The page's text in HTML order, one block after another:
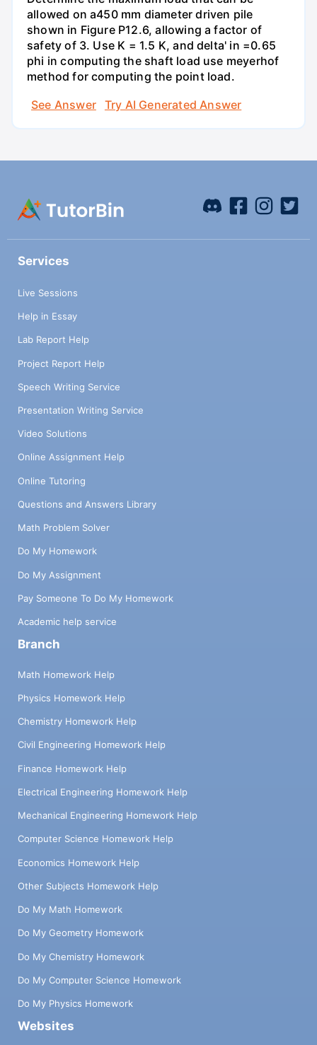
allowed on a450 mm diameter driven pile
shown in Figure P12.6, allowing a factor of
safety of 3. Use K = 1.5 K, and delta' in =0.65
phi in computing the shaft load use meyerhof
method for computing the point load.
See Answer
Try AI Generated Answer
Services
Live Sessions
Help in Essay
Lab Report Help
Project Report Help
Speech Writing Service
Presentation Writing Service
Video Solutions
Online Assignment Help
Online Tutoring
Questions and Answers Library
Math Problem Solver
Do My Homework
Do My Assignment
Pay Someone To Do My Homework
Academic help service
Branch
Math Homework Help
Physics Homework Help
Chemistry Homework Help
Civil Engineering Homework Help
Finance Homework Help
Electrical Engineering Homework Help
Mechanical Engineering Homework Help
Computer Science Homework Help
Economics Homework Help
Other Subjects Homework Help
Do My Math Homework
Do My Geometry Homework
Do My Chemistry Homework
Do My Computer Science Homework
Do My Physics Homework
Websites